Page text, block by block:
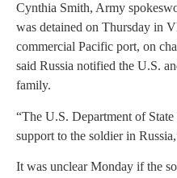
Cynthia Smith, Army
was detained on Thursday in
commercial Pacific port, on
said Russia notified the U.S.
family.
“The U.S. Department of
support to the soldier in
It was unclear Monday if the